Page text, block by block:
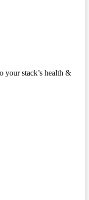
stack’s health &